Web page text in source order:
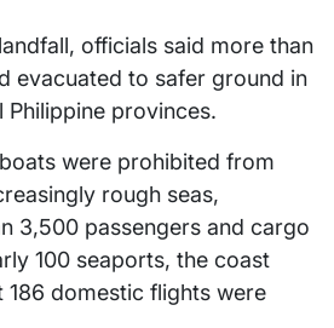
officials said more than
evacuated to safer ground in
Philippine provinces.
were prohibited from
rough seas,
3,500 passengers and cargo
100 seaports, the coast
186 domestic flights were